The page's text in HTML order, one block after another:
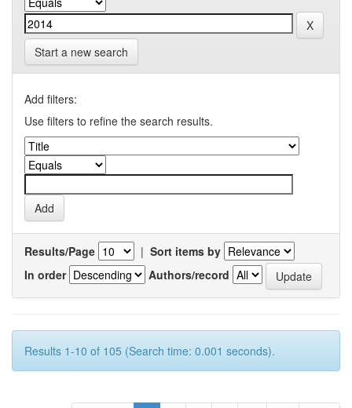
Start a new search
Add filters:
Use filters to refine the search results.
Results/Page | Sort items by
In order
Authors/record
Results 1-10 of 105 (Search time: 0.001 seconds).